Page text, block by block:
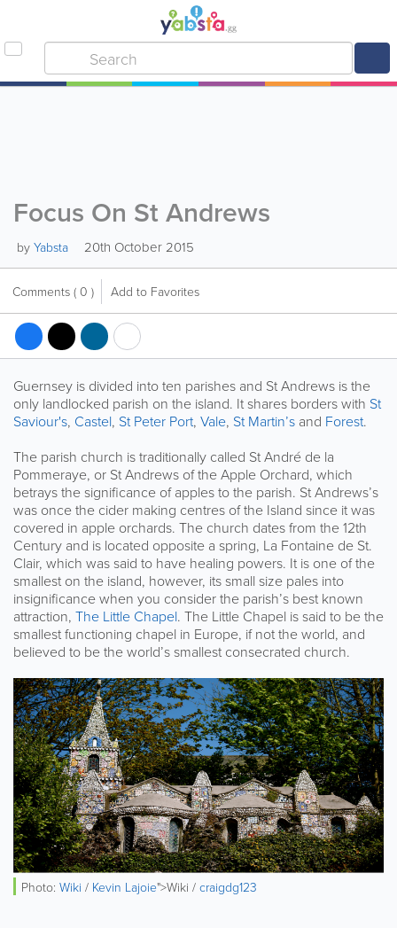
Focus On St Andrews
by Yabsta 20th October 2015
Comments ( 0 ) Add to Favorites
Guernsey is divided into ten parishes and St Andrews is the
only landlocked parish on the island. It shares borders with St
Saviour's, Castel, St Peter Port, Vale, St Martin’s and Forest.
The parish church is traditionally called St André de la
Pommeraye, or St Andrews of the Apple Orchard, which
betrays the significance of apples to the parish. St Andrews’s
was once the cider making centres of the Island since it was
covered in apple orchards. The church dates from the 12th
Century and is located opposite a spring, La Fontaine de St.
Clair, which was said to have healing powers. It is one of the
smallest on the island, however, its small size pales into
insignificance when you consider the parish’s best known
attraction, The Little Chapel. The Little Chapel is said to be the
smallest functioning chapel in Europe, if not the world, and
believed to be the world’s smallest consecrated church.
Photo: Wiki / Kevin Lajoie">Wiki / craigdg123